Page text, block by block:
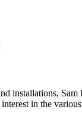
installations,
in the